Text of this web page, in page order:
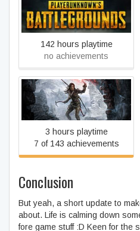
PLAYERUNKNOWN'S
BATTLEGROUNDS
142 hours playtime
no achievements
Rise of the Tomb Raider
3 hours playtime
7 of 143 achievements
Conclusion
But yeah, a short update to
about. Life is calming down
fore game stuff :D Keen for the